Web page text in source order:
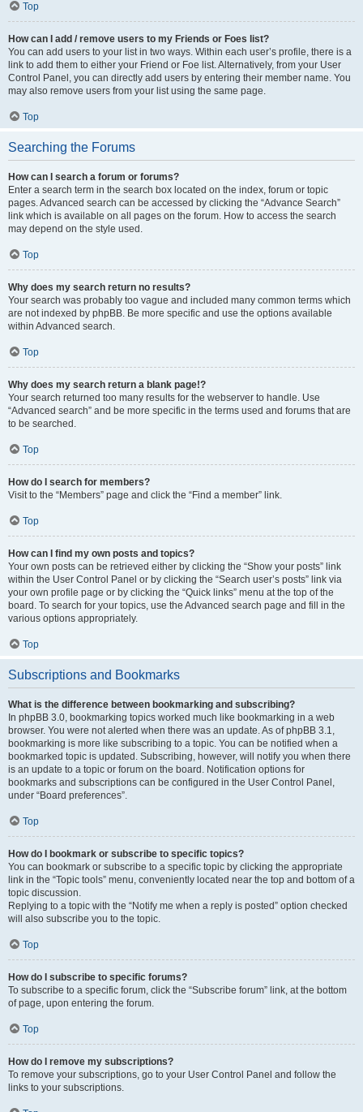
Top
How can I add / remove users to my Friends or Foes list?
You can add users to your list in two ways. Within each user’s profile, there is a
link to add them to either your Friend or Foe list. Alternatively, from your User
Control Panel, you can directly add users by entering their member name. You
may also remove users from your list using the same page.
Top
Searching the Forums
How can I search a forum or forums?
Enter a search term in the search box located on the index, forum or topic
pages. Advanced search can be accessed by clicking the “Advance Search”
link which is available on all pages on the forum. How to access the search
may depend on the style used.
Top
Why does my search return no results?
Your search was probably too vague and included many common terms which
are not indexed by phpBB. Be more specific and use the options available
within Advanced search.
Top
Why does my search return a blank page!?
Your search returned too many results for the webserver to handle. Use
“Advanced search” and be more specific in the terms used and forums that are
to be searched.
Top
How do I search for members?
Visit to the “Members” page and click the “Find a member” link.
Top
How can I find my own posts and topics?
Your own posts can be retrieved either by clicking the “Show your posts” link
within the User Control Panel or by clicking the “Search user’s posts” link via
your own profile page or by clicking the “Quick links” menu at the top of the
board. To search for your topics, use the Advanced search page and fill in the
various options appropriately.
Top
Subscriptions and Bookmarks
What is the difference between bookmarking and subscribing?
In phpBB 3.0, bookmarking topics worked much like bookmarking in a web
browser. You were not alerted when there was an update. As of phpBB 3.1,
bookmarking is more like subscribing to a topic. You can be notified when a
bookmarked topic is updated. Subscribing, however, will notify you when there
is an update to a topic or forum on the board. Notification options for
bookmarks and subscriptions can be configured in the User Control Panel,
under “Board preferences”.
Top
How do I bookmark or subscribe to specific topics?
You can bookmark or subscribe to a specific topic by clicking the appropriate
link in the “Topic tools” menu, conveniently located near the top and bottom of a
topic discussion.
Replying to a topic with the “Notify me when a reply is posted” option checked
will also subscribe you to the topic.
Top
How do I subscribe to specific forums?
To subscribe to a specific forum, click the “Subscribe forum” link, at the bottom
of page, upon entering the forum.
Top
How do I remove my subscriptions?
To remove your subscriptions, go to your User Control Panel and follow the
links to your subscriptions.